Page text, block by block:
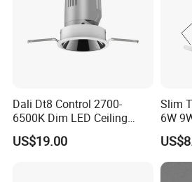
Dali Dt8 Control 2700-
6500K Dim LED Ceiling
Recessed COB LED
Downlight
US$19.00
Slim
6W
CCT
Fixture